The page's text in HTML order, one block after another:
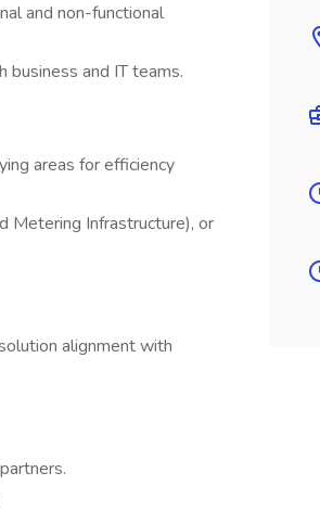
and non-functional
and IT teams.
areas for efficiency
Metering Infrastructure), or
alignment with